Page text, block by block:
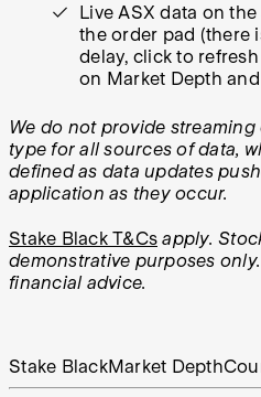
Live ASX data on
the order pad (there
delay, click to
on Market Depth
We do not provide
type for all sources of data,
defined as data updates
application as they occur.
Stake Black T&Cs apply.
demonstrative purposes
financial advice.
Stake BlackMarket Depth